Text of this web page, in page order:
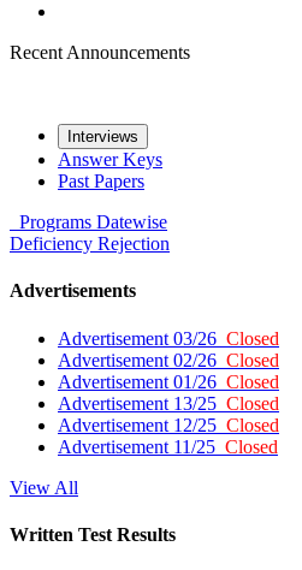
Recent Announcements
Interviews
Answer Keys
Past Papers
Programs Datewise
Deficiency Rejection
Advertisements
Advertisement 03/26 Closed
Advertisement 02/26 Closed
Advertisement 01/26 Closed
Advertisement 13/25 Closed
Advertisement 12/25 Closed
Advertisement 11/25 Closed
View All
Written Test Results